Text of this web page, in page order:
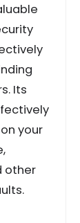
Its
your
other